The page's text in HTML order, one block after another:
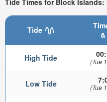
Tide Times for Block Islands:
Tide
&
High Tide (Tue
Low Tide (Tue